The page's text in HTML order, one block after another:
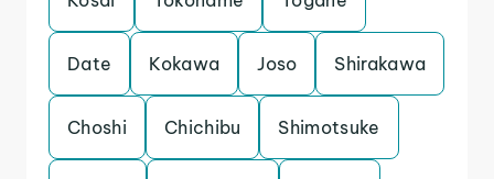
Date Kokawa Joso Shirakawa
Choshi Chichibu Shimotsuke